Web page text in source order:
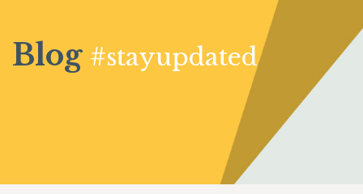
Blog #stayupdated